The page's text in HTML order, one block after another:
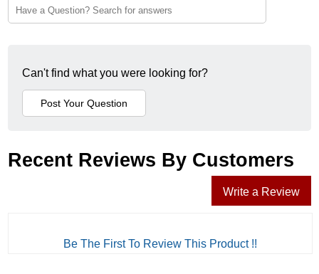
Can't find what you were looking for?
Recent Reviews By Customers
Write a Review
Be The First To Review This Product !!